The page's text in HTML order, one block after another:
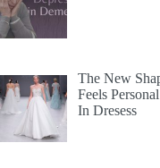
The New
Feels Personal
In Dresess